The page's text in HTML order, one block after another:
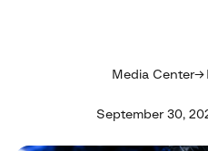
Media Center
September 30,